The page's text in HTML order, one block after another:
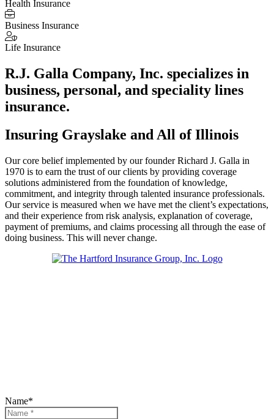
Health Insurance
Business Insurance
Life Insurance
R.J. Galla Company, Inc. specializes in
business, personal, and speciality lines
insurance.
Insuring Grayslake and All of Illinois
Our core belief implemented by our founder Richard J. Galla in
1970 is to earn the trust of our clients by providing coverage
solutions administered from the foundation of knowledge,
commitment, and integrity through talented insurance professionals.
Our service is measured when we have met the client’s expectations,
and their experience from risk analysis, explanation of coverage,
payment of premiums, and claims processing all through the ease of
doing business. This will never change.
Name*